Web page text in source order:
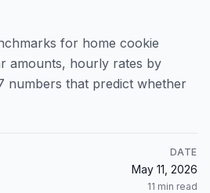
for home cookie
amounts, hourly rates by
numbers that predict whether
DATE
May 11, 2026
11 min read